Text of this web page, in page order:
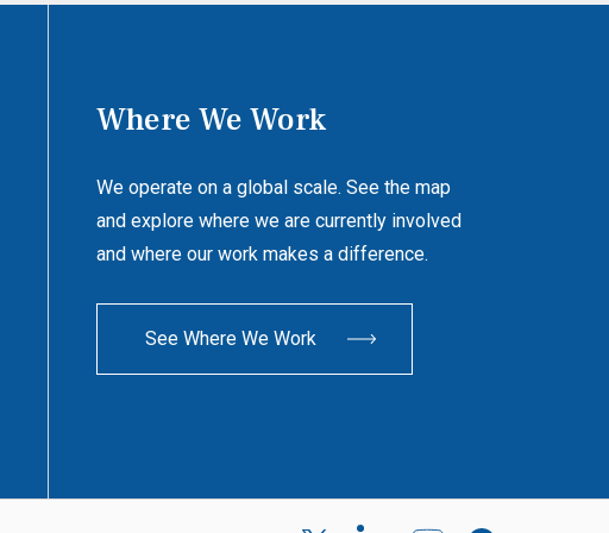
Where We Work
We operate on a global scale. See the map
and explore where we are currently involved
and where our work makes a difference.
See Where We Work